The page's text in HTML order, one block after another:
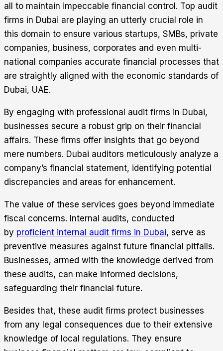
all to maintain impeccable financial control. Top audit
firms in Dubai are playing an utterly crucial role in
this domain to ensure various startups, SMBs, private
companies, business, corporates and even multi-
national companies accurate financial processes that
are straightly aligned with the economic standards of
Dubai, UAE.
By engaging with professional audit firms in Dubai,
businesses secure a robust grip on their financial
affairs. These firms offer insights that go beyond
mere numbers. Dubai auditors meticulously analyze a
company’s financial statement, identifying potential
discrepancies and areas for enhancement.
The value of these services goes beyond immediate
fiscal concerns. Internal audits, conducted
by proficient internal audit firms in Dubai, serve as
preventive measures against future financial pitfalls.
Businesses, armed with the knowledge derived from
these audits, can make informed decisions,
safeguarding their financial future.
Besides that, these audit firms protect businesses
from any legal consequences due to their extensive
knowledge of local regulations. They ensure